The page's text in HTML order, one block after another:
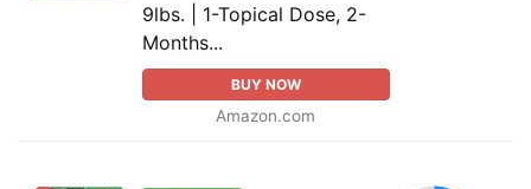
9lbs. | 1-Topical Dose, 2-
Months...
BUY NOW
Amazon.com